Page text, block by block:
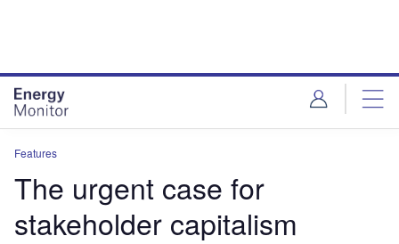
Features
The urgent case for
stakeholder capitalism